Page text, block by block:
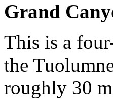
Grand
This is a
the
roughly 30